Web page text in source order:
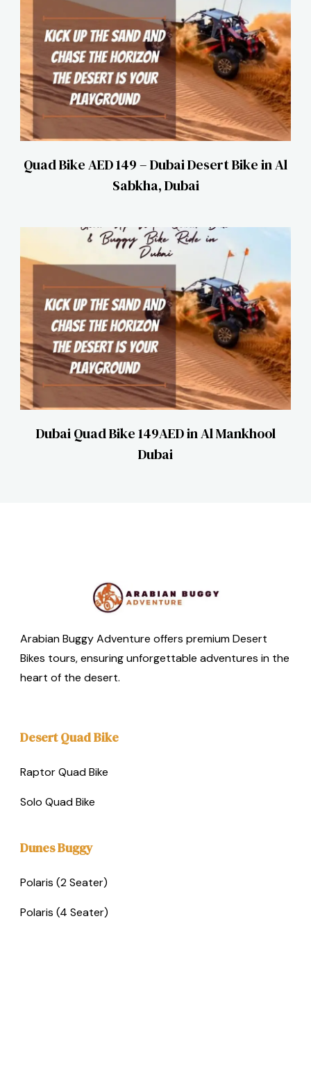
Quad Bike AED 149 – Dubai Desert Bike in Al
Sabkha, Dubai
Dubai Quad Bike 149AED in Al Mankhool
Dubai
Arabian Buggy Adventure offers premium Desert
Bikes tours, ensuring unforgettable adventures in the
heart of the desert.
Desert Quad Bike
Raptor Quad Bike
Solo Quad Bike
Dunes Buggy
Polaris (2 Seater)
Polaris (4 Seater)